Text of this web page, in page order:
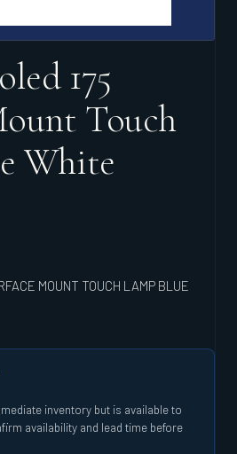
175
Touch
White
MOUNT TOUCH LAMP BLUE
inventory but is available to
availability and lead time before